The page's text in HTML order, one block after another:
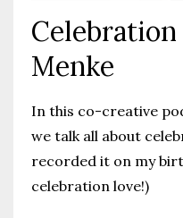
Menke
In this co-creative
we talk all about
recorded it on my
celebration love!)